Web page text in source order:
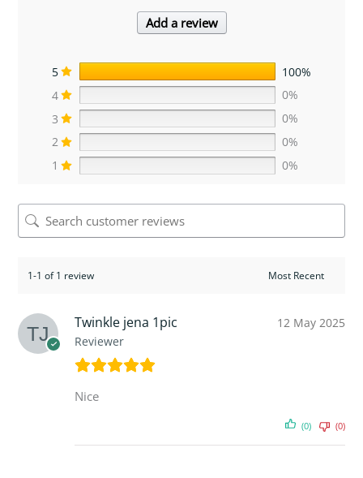
Add a review
5
100%
4
0%
3
0%
2
0%
1
0%
1-1 of 1 review
Twinkle jena 1pic
Reviewer
12 May 2025
Nice
(0) (0)